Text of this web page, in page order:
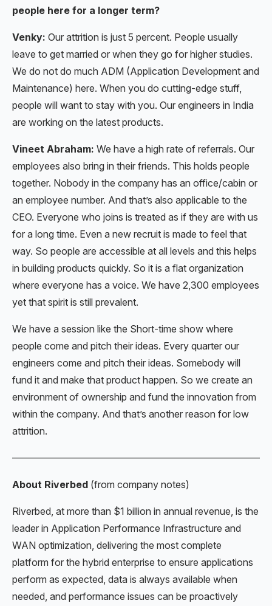
people here for a longer term?
Venky: Our attrition is just 5 percent. People usually
leave to get married or when they go for higher studies.
We do not do much ADM (Application Development and
Maintenance) here. When you do cutting-edge stuff,
people will want to stay with you. Our engineers in India
are working on the latest products.
Vineet Abraham: We have a high rate of referrals. Our
employees also bring in their friends. This holds people
together. Nobody in the company has an office/cabin or
an employee number. And that’s also applicable to the
CEO. Everyone who joins is treated as if they are with us
for a long time. Even a new recruit is made to feel that
way. So people are accessible at all levels and this helps
in building products quickly. So it is a flat organization
where everyone has a voice. We have 2,300 employees
yet that spirit is still prevalent.
We have a session like the Short-time show where
people come and pitch their ideas. Every quarter our
engineers come and pitch their ideas. Somebody will
fund it and make that product happen. So we create an
environment of ownership and fund the innovation from
within the company. And that’s another reason for low
attrition.
About Riverbed (from company notes)
Riverbed, at more than $1 billion in annual revenue, is the
leader in Application Performance Infrastructure and
WAN optimization, delivering the most complete
platform for the hybrid enterprise to ensure applications
perform as expected, data is always available when
needed, and performance issues can be proactively